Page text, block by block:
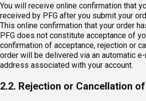
You will receive online confirmation that
received by PFG after you submit your
This online confirmation that your order
PFG does not constitute acceptance of
confirmation of acceptance, rejection or
order will be delivered via an automatic
address associated with your account.
2.2. Rejection or Cancellation